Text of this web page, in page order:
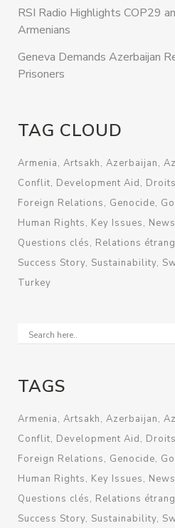
RSI Radio Highlights COP29
Armenians
Geneva Demands Azerbaijan
Prisoners
TAG CLOUD
Armenia Artsakh Azerbaijan
Conflit Development Aid
Foreign Relations
Genocide
Human Rights
Key Issues News
Questions clés
Relations
Success Story Sustainability
Turkey
TAGS
Armenia Artsakh Azerbaijan
Conflit Development Aid
Foreign Relations
Genocide
Human Rights
Key Issues News
Questions clés
Relations
Success Story Sustainability